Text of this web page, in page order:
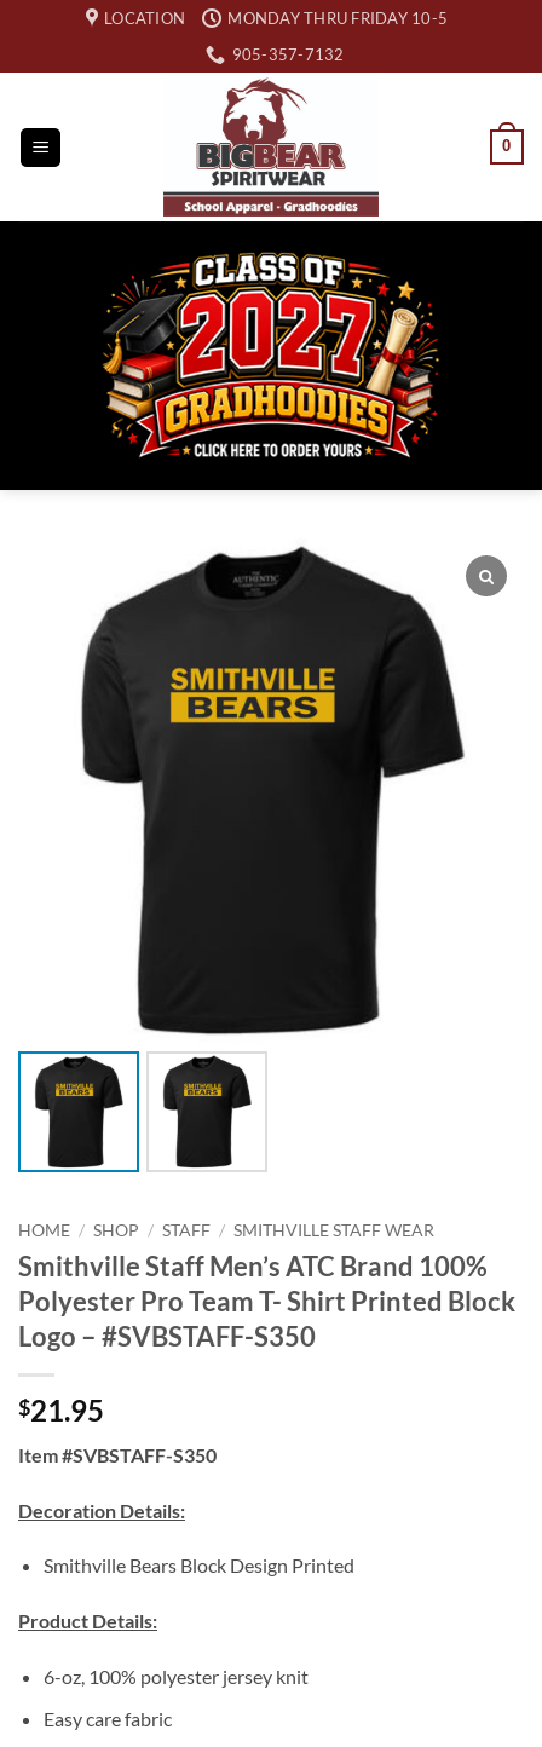
content
LOCATION
MONDAY THRU FRIDAY 10-5
905-357-7132
0
HOME / SHOP / STAFF / SMITHVILLE STAFF WEAR
Smithville Staff Men’s ATC Brand 100%
Polyester Pro Team T- Shirt Printed Block
Logo – #SVBSTAFF-S350
$21.95
Item #SVBSTAFF-S350
Decoration Details:
Smithville Bears Block Design Printed
Product Details:
6-oz, 100% polyester jersey knit
Easy care fabric